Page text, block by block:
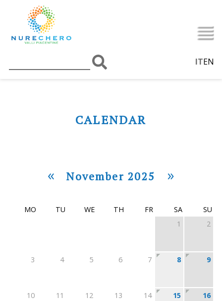
ITEN
CALENDAR
« November 2025 »
MO TU WE TH FR SA
SU
1
2
3 4 5 6 7 8 9
10 11 12 13 14 15 16